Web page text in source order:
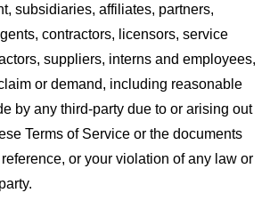
subsidiaries, affiliates, partners,
contractors, licensors, service
suppliers, interns and employees,
or demand, including reasonable
by any third-party due to or arising out
Terms of Service or the documents
or your violation of any law or